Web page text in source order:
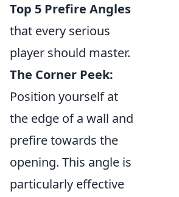
Top 5 Prefire Angles
that every serious
player should master.
The Corner Peek:
Position yourself at
the edge of a wall and
prefire towards the
opening. This angle is
particularly effective